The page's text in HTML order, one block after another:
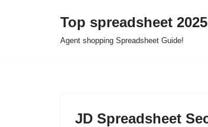
Top spreadsheet 2025
Agent shopping Spreadsheet Guide!
JD Spreadsheet